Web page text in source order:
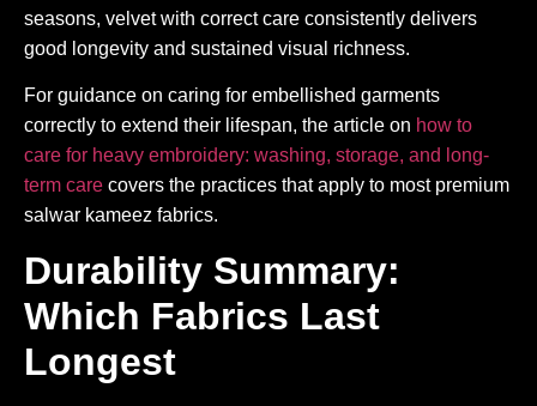
seasons, velvet with correct care consistently delivers
good longevity and sustained visual richness.
For guidance on caring for embellished garments
correctly to extend their lifespan, the article on how to
care for heavy embroidery: washing, storage, and long-
term care covers the practices that apply to most premium
salwar kameez fabrics.
Durability Summary:
Which Fabrics Last
Longest